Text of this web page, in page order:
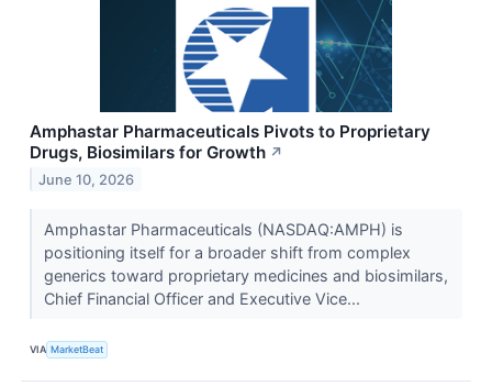
Amphastar Pharmaceuticals Pivots to Proprietary
Drugs, Biosimilars for Growth ↗
June 10, 2026
Amphastar Pharmaceuticals (NASDAQ:AMPH) is
positioning itself for a broader shift from complex
generics toward proprietary medicines and biosimilars,
Chief Financial Officer and Executive Vice...
VIA MarketBeat